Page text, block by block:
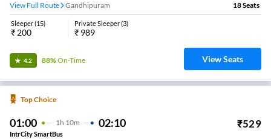
View Full Route
Gandhipuram 18Seats
Sleeper(15)
₹200
Private Sleeper(3)
₹ 989
4.2 88%On-Time View Seats
Top Choice
01:00 1H 10m 02:10 ₹529
IntrCity SmartBus